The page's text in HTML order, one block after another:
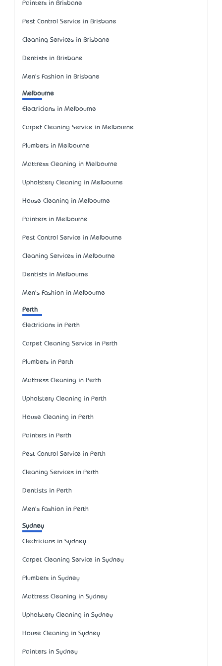
Painters in Brisbane
Pest Control Service in Brisbane
Cleaning Services in Brisbane
Dentists in Brisbane
Men's Fashion in Brisbane
Melbourne
Electricians in Melbourne
Carpet Cleaning Service in Melbourne
Plumbers in Melbourne
Mattress Cleaning in Melbourne
Upholstery Cleaning in Melbourne
House Cleaning in Melbourne
Painters in Melbourne
Pest Control Service in Melbourne
Cleaning Services in Melbourne
Dentists in Melbourne
Men's Fashion in Melbourne
Perth
Electricians in Perth
Carpet Cleaning Service in Perth
Plumbers in Perth
Mattress Cleaning in Perth
Upholstery Cleaning in Perth
House Cleaning in Perth
Painters in Perth
Pest Control Service in Perth
Cleaning Services in Perth
Dentists in Perth
Men's Fashion in Perth
Sydney
Electricians in Sydney
Carpet Cleaning Service in Sydney
Plumbers in Sydney
Mattress Cleaning in Sydney
Upholstery Cleaning in Sydney
House Cleaning in Sydney
Painters in Sydney